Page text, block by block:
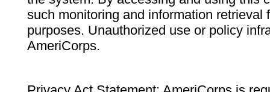
such monitoring and information retrieval
purposes. Unauthorized use or policy
AmeriCorps.